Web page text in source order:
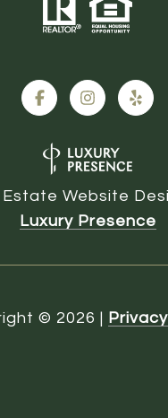
Estate Website
Luxury Presence
© 2026 |